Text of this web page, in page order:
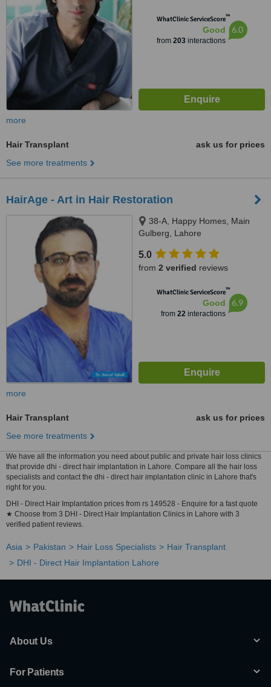
WhatClinic ServiceScore™
Good
from 203interactions
6.0
more
Hair Transplant
ask us for prices
See more treatments
HairAge - Art in Hair Restoration
38-A, Happy Homes, Main
Gulberg, Lahore
5.0
from 2 verified reviews
WhatClinic ServiceScore™
Good
from 22interactions
6.9
more
Hair Transplant
ask us for prices
See more treatments
We have all the information you need about public and private hair loss clinics
that provide dhi - direct hair implantation in Lahore. Compare all the hair loss
specialists and contact the dhi - direct hair implantation clinic in Lahore that's
right for you.
DHI - Direct Hair Implantation prices from rs 149528 - Enquire for a fast quote
★ Choose from 3 DHI - Direct Hair Implantation Clinics in Lahore with 3
verified patient reviews.
Asia Pakistan Hair Loss Specialists
Hair Transplant
DHI - Direct Hair Implantation Lahore
About Us
For Patients